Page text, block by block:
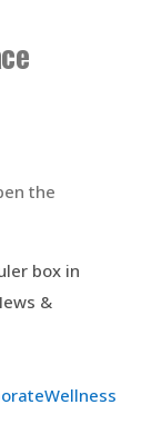
the
box in
&